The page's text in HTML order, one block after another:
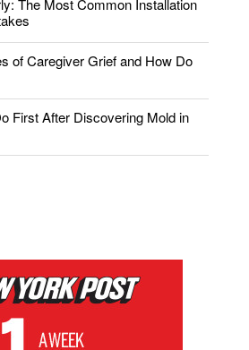
The Most Common Installation
of Caregiver Grief and How Do
First After Discovering Mold in